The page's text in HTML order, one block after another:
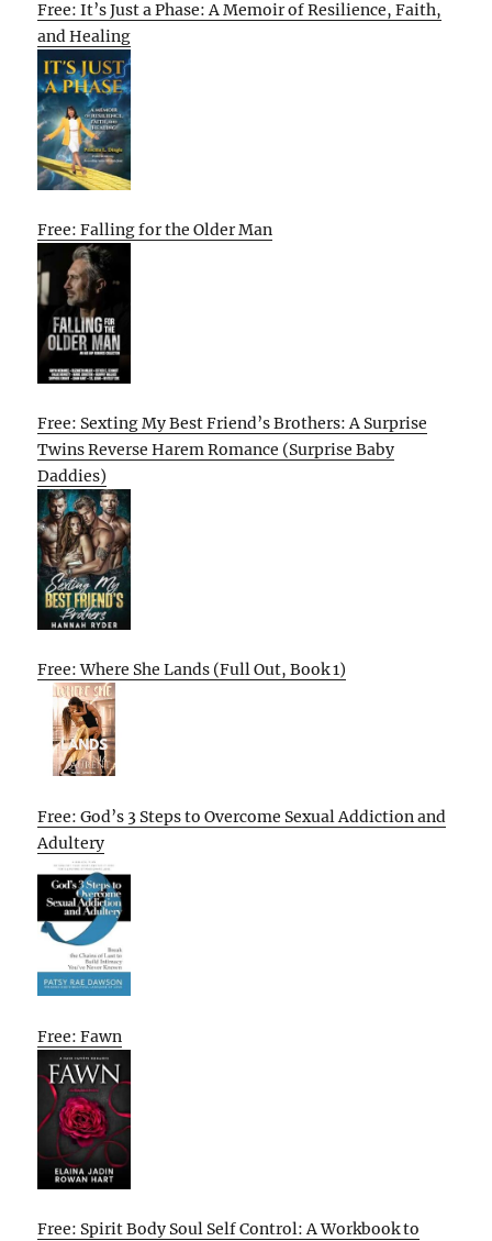
Free: It’s Just a Phase: A Memoir of Resilience, Faith,
and Healing
Free: Falling for the Older Man
Free: Sexting My Best Friend’s Brothers: A Surprise
Twins Reverse Harem Romance (Surprise Baby
Daddies)
Free: Where She Lands (Full Out, Book 1)
Free: God’s 3 Steps to Overcome Sexual Addiction and
Adultery
Free: Fawn
Free: Spirit Body Soul Self Control: A Workbook to